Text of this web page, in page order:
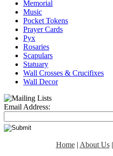
Memorial
Music
Pocket Tokens
Prayer Cards
Pyx
Rosaries
Scapulars
Statuary
Wall Crosses & Crucifixes
Wall Decor
Email Address:
Home| About Us|